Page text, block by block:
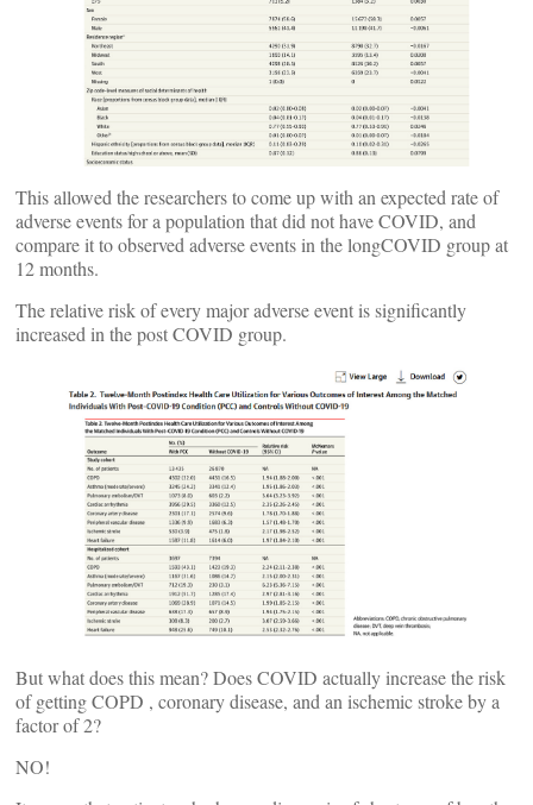
This allowed the researchers to come up with an expected rate of
adverse events for a population that did not have COVID, and
compare it to observed adverse events in the longCOVID group at
12 months.
The relative risk of every major adverse event is significantly
increased in the post COVID group.
But what does this mean? Does COVID actually increase the risk
of getting COPD , coronary disease, and an ischemic stroke by a
factor of 2?
NO!